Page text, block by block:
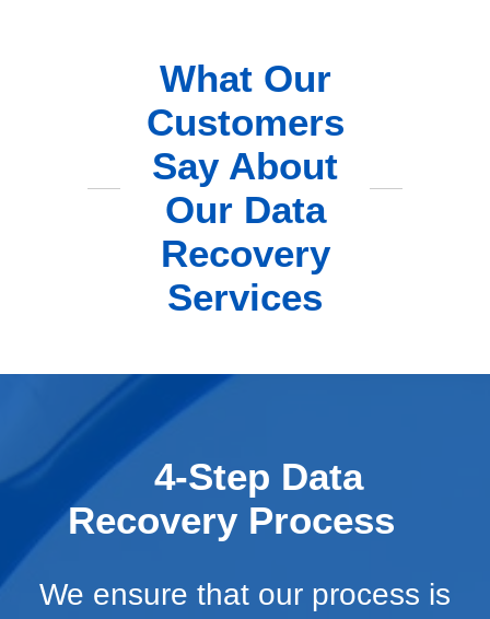
What Our
Customers
Say About
Our Data
Recovery
Services
4-Step Data
Recovery Process
We ensure that our process is